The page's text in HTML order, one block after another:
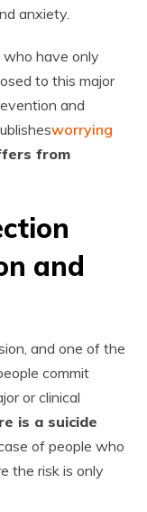
anxiety.
have only
to this major
and
worrying
from
and
and one of the
commit
or clinical
is a suicide
of people who
the risk is only